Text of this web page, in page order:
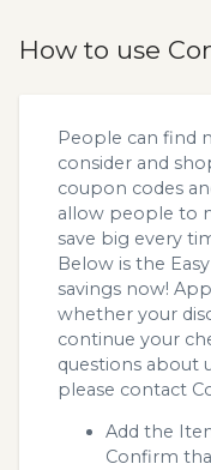
How to use
People can find
consider and
coupon codes
allow people to
save big every
Below is the
savings now!
whether your
continue your
questions about
please contact
Add the
Confirm